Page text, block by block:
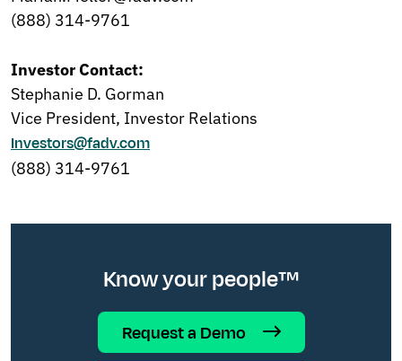
(888) 314-9761
Investor Contact:
Stephanie D. Gorman
Vice President, Investor Relations
Investors@fadv.com
(888) 314-9761
Know your people™
Request a Demo